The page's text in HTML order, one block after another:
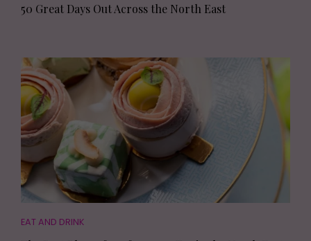
50 Great Days Out Across the North East
EAT AND DRINK